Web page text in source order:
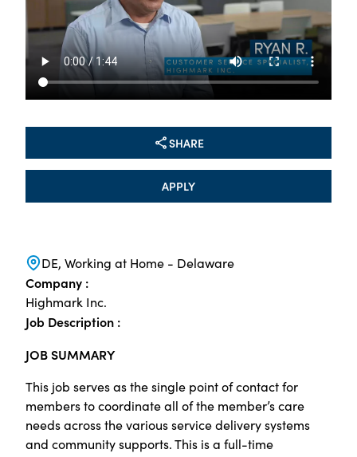
DE, Working at Home - Delaware
Company :
Highmark Inc.
Job Description :
JOB SUMMARY
This job serves as the single point of contact for
members to coordinate all of the member’s care
needs across the various service delivery systems
and community supports. This is a full-time
SHARE
APPLY